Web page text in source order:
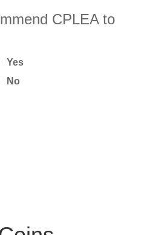
CPLEA to
Yes
No